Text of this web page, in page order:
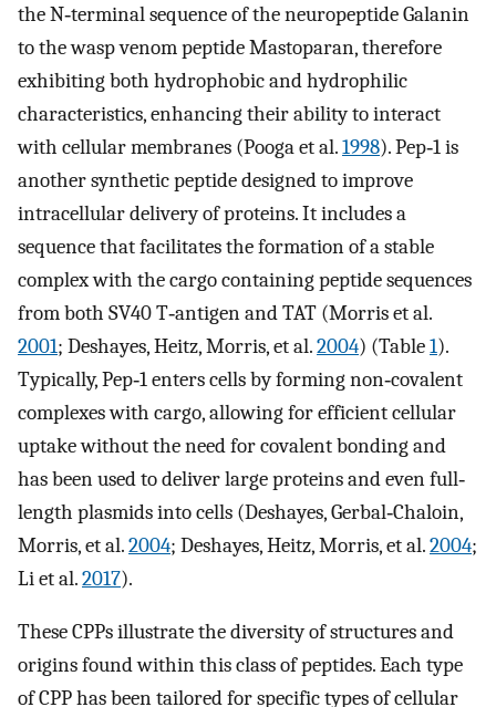
the N‐terminal sequence of the neuropeptide Galanin
to the wasp venom peptide Mastoparan, therefore
exhibiting both hydrophobic and hydrophilic
characteristics, enhancing their ability to interact
with cellular membranes (Pooga et al.1998). Pep‐1 is
another synthetic peptide designed to improve
intracellular delivery of proteins. It includes a
sequence that facilitates the formation of a stable
complex with the cargo containing peptide sequences
from both SV40 T‐antigen and TAT (Morris et al.
2001; Deshayes, Heitz, Morris, et al.2004) (Table1).
Typically, Pep‐1 enters cells by forming non‐covalent
complexes with cargo, allowing for efficient cellular
uptake without the need for covalent bonding and
has been used to deliver large proteins and even full‐
length plasmids into cells (Deshayes, Gerbal‐Chaloin,
Morris, et al.2004; Deshayes, Heitz, Morris, et al.2004;
Li et al.2017).
These CPPs illustrate the diversity of structures and
origins found within this class of peptides. Each type
of CPP has been tailored for specific types of cellular